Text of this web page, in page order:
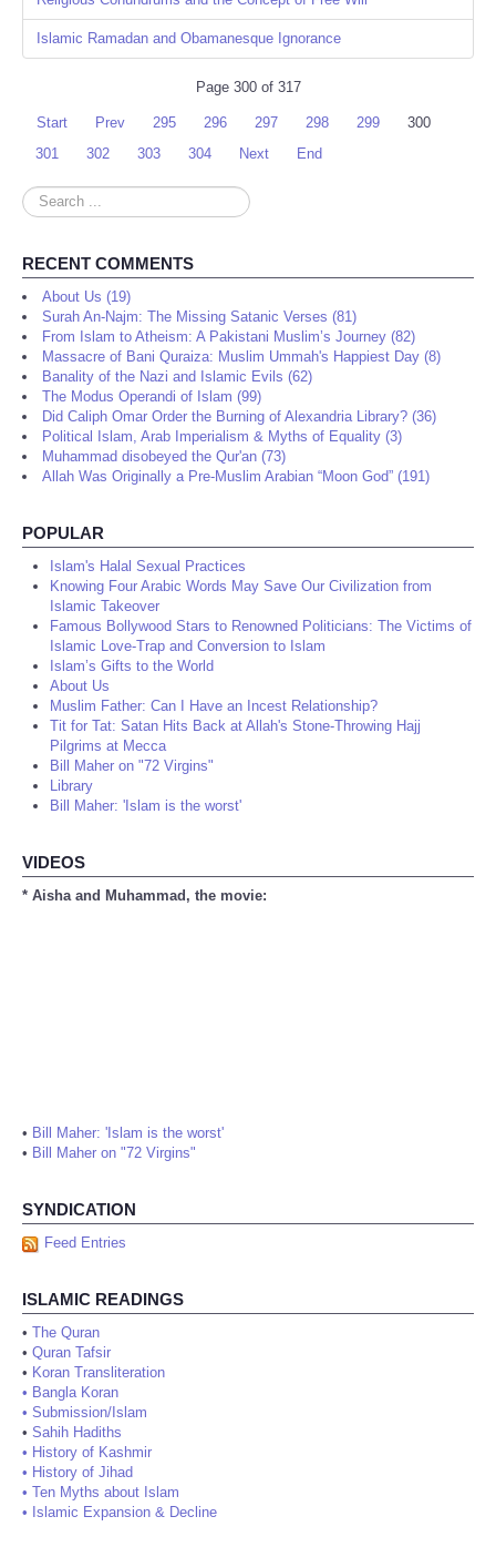
Islamic Ramadan and Obamanesque Ignorance
Page 300 of 317
Start Prev 295 296 297 298 299
300
301
302 303 304 Next End
Search
...
RECENT COMMENTS
About Us (19)
Surah An-Najm: The Missing Satanic Verses (81)
From Islam to Atheism: A Pakistani Muslim’s Journey (82)
Massacre of Bani Quraiza: Muslim Ummah's Happiest Day (8)
Banality of the Nazi and Islamic Evils (62)
The Modus Operandi of Islam (99)
Did Caliph Omar Order the Burning of Alexandria Library? (36)
Political Islam, Arab Imperialism & Myths of Equality (3)
Muhammad disobeyed the Qur'an (73)
Allah Was Originally a Pre-Muslim Arabian “Moon God” (191)
POPULAR
Islam's Halal Sexual Practices
Knowing Four Arabic Words May Save Our Civilization from
Islamic Takeover
Famous Bollywood Stars to Renowned Politicians: The Victims of
Islamic Love-Trap and Conversion to Islam
Islam’s Gifts to the World
About Us
Muslim Father: Can I Have an Incest Relationship?
Tit for Tat: Satan Hits Back at Allah's Stone-Throwing Hajj
Pilgrims at Mecca
Bill Maher on "72 Virgins"
Library
Bill Maher: 'Islam is the worst'
VIDEOS
* Aisha and Muhammad, the movie:
• Bill Maher: 'Islam is the worst'
• Bill Maher on "72 Virgins"
SYNDICATION
Feed Entries
ISLAMIC READINGS
• The Quran
• Quran Tafsir
• Koran Transliteration
• Bangla Koran
• Submission/Islam
• Sahih Hadiths
• History of Kashmir
• History of Jihad
• Ten Myths about Islam
• Islamic Expansion & Decline